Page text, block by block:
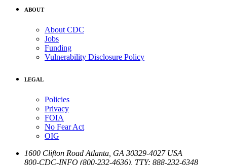
ABOUT
About CDC
Jobs
Funding
Vulnerability Disclosure Policy
LEGAL
Policies
Privacy
FOIA
No Fear Act
OIG
1600 Clifton Road Atlanta GA 30329-4027 USA
800-CDC-INFO (800-232-4636) TTY: 888-232-6348